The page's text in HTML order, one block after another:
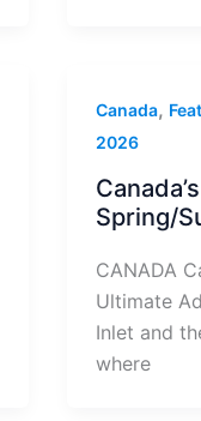
Canada,
2026
Spring/
CANADA
Ultimate
Inlet and
where